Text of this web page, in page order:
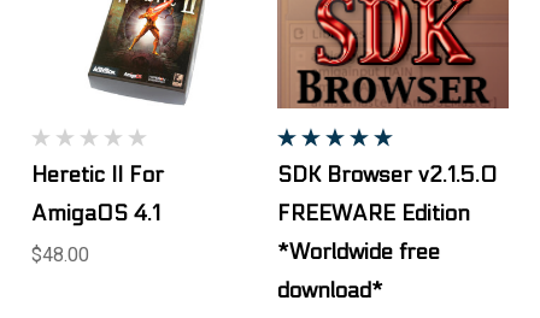
Heretic II For
AmigaOS 4.1
$48.00
SDK Browser v2.1.5.0
FREEWARE Edition
*Worldwide free
download*